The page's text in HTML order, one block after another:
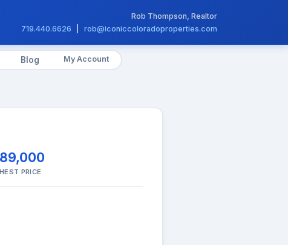
Rob Thompson, Realtor
719.440.6626
rob@iconiccoloradoproperties.com
Blog My Account
PRICE